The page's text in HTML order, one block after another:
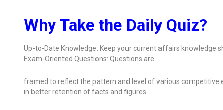
Why Take the Daily Quiz?
Up-to-Date Knowledge: Keep your current affairs knowledge
Exam-Oriented Questions: Questions are
framed to reflect the pattern and level of various competitive
in better retention of facts and figures.